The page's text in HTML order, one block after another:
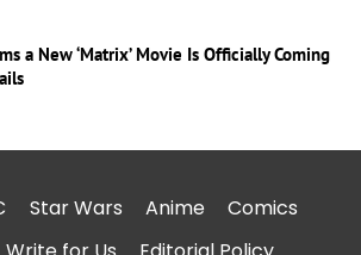
a New ‘Matrix’ Movie Is Officially Coming
Star Wars Anime
Comics